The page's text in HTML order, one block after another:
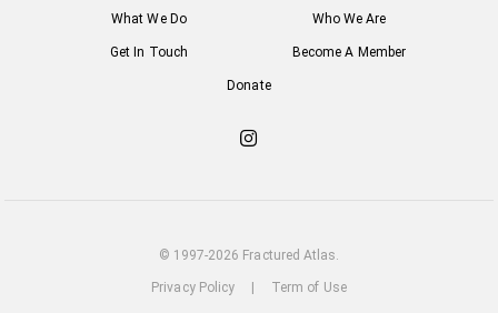
What We Do Who We Are
Get In Touch Become A Member
Donate
Check
© 1997-2026 Fractured Atlas.
Privacy Policy Term of Use